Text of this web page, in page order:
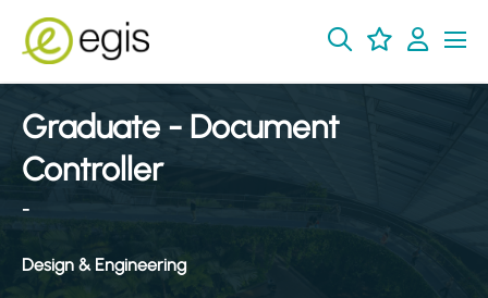
Graduate - Document
Controller
-
Design & Engineering